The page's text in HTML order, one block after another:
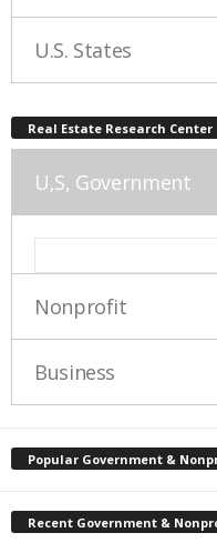
U.S. States
Real Estate Research Center
U,S, Government
Nonprofit
Business
Popular Government &
Recent Government &